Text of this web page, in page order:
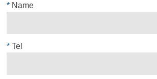
* Name
* Tel